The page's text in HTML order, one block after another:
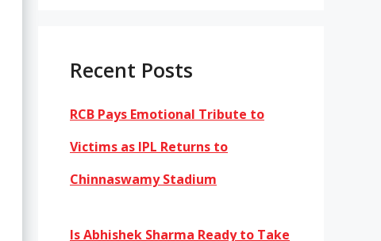
Recent Posts
RCB Pays Emotional Tribute to
Victims as IPL Returns to
Chinnaswamy Stadium
Is Abhishek Sharma Ready to Take